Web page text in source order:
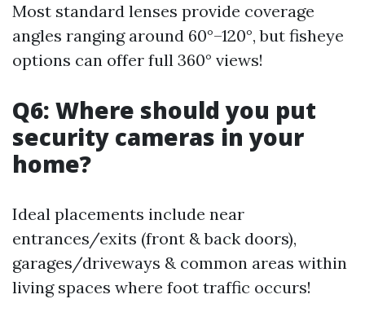
Most standard lenses provide coverage
angles ranging around 60°–120°, but fisheye
options can offer full 360° views!
Q6: Where should you put
security cameras in your
home?
Ideal placements include near
entrances/exits (front & back doors),
garages/driveways & common areas within
living spaces where foot traffic occurs!